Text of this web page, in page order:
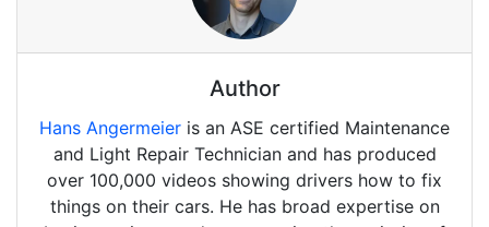
Author
Hans Angermeier is an ASE certified Maintenance
and Light Repair Technician and has produced
over 100,000 videos showing drivers how to fix
things on their cars. He has broad expertise on